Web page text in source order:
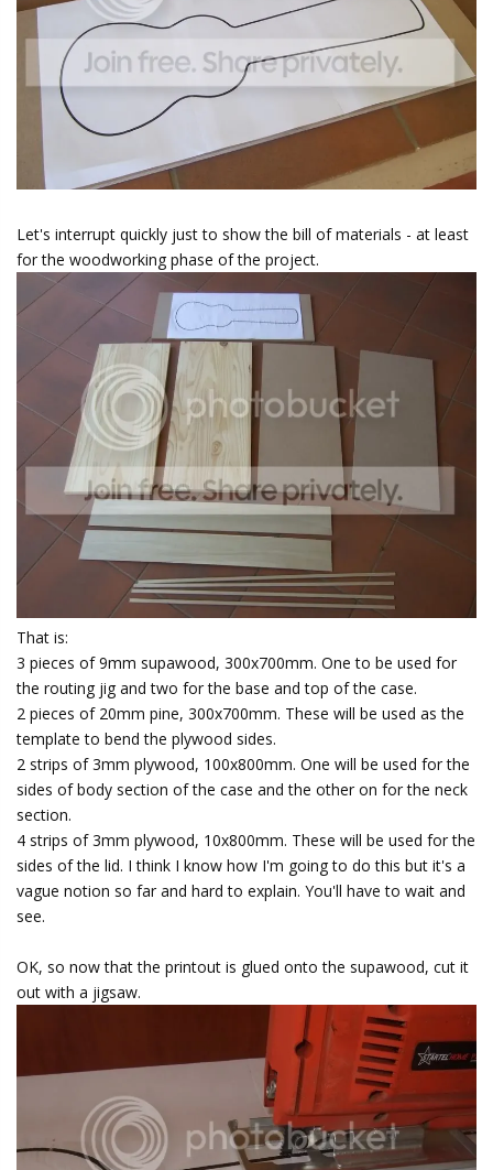
Let's interrupt quickly just to show the bill of materials - at least
for the woodworking phase of the project.
That is:
3 pieces of 9mm supawood, 300x700mm. One to be used for
the routing jig and two for the base and top of the case.
2 pieces of 20mm pine, 300x700mm. These will be used as the
template to bend the plywood sides.
2 strips of 3mm plywood, 100x800mm. One will be used for the
sides of body section of the case and the other on for the neck
section.
4 strips of 3mm plywood, 10x800mm. These will be used for the
sides of the lid. I think I know how I'm going to do this but it's a
vague notion so far and hard to explain. You'll have to wait and
see.
OK, so now that the printout is glued onto the supawood, cut it
out with a jigsaw.